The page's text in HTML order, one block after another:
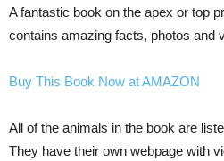
A fantastic book on the apex or top
contains amazing facts, photos and
Buy This Book Now at AMAZON
All of the animals in the book are
They have their own webpage with